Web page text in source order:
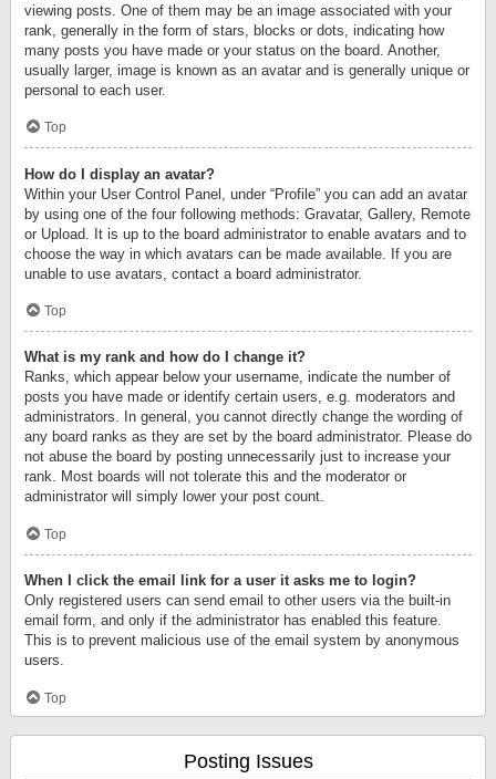
viewing posts. One of them may be an image associated with your
rank, generally in the form of stars, blocks or dots, indicating how
many posts you have made or your status on the board. Another,
usually larger, image is known as an avatar and is generally unique or
personal to each user.
Top
How do I display an avatar?
Within your User Control Panel, under “Profile” you can add an avatar
by using one of the four following methods: Gravatar, Gallery, Remote
or Upload. It is up to the board administrator to enable avatars and to
choose the way in which avatars can be made available. If you are
unable to use avatars, contact a board administrator.
Top
What is my rank and how do I change it?
Ranks, which appear below your username, indicate the number of
posts you have made or identify certain users, e.g. moderators and
administrators. In general, you cannot directly change the wording of
any board ranks as they are set by the board administrator. Please do
not abuse the board by posting unnecessarily just to increase your
rank. Most boards will not tolerate this and the moderator or
administrator will simply lower your post count.
Top
When I click the email link for a user it asks me to login?
Only registered users can send email to other users via the built-in
email form, and only if the administrator has enabled this feature.
This is to prevent malicious use of the email system by anonymous
users.
Top
Posting Issues